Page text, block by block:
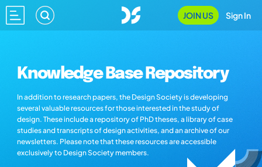
JOIN US Sign In
Knowledge Base Repository
In addition to research papers, the Design Society is developing
several valuable resources for those interested in the study of
design. These include a repository of PhD theses, a library of case
studies and transcripts of design activities, and an archive of our
newsletters. Please note that these resources are accessible
exclusively to Design Society members.